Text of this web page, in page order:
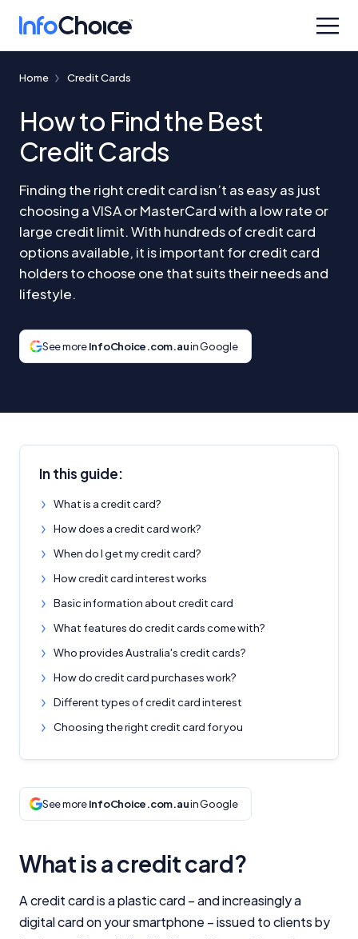
Home Credit Cards
How to Find the Best
Credit Cards
Finding the right credit card isn’t as easy as just
choosing a VISA or MasterCard with a low rate or
large credit limit. With hundreds of credit card
options available, it is important for credit card
holders to choose one that suits their needs and
lifestyle.
See moreInfoChoice.com.auin Google
In this guide:
What is a credit card?
How does a credit card work?
When do I get my credit card?
How credit card interest works
Basic information about credit card
What features do credit cards come with?
Who provides Australia's credit cards?
How do credit card purchases work?
Different types of credit card interest
Choosing the right credit card for you
See moreInfoChoice.com.auin Google
What is a credit card?
A credit card is a plastic card – and increasingly a
digital card on your smartphone – issued to clients by